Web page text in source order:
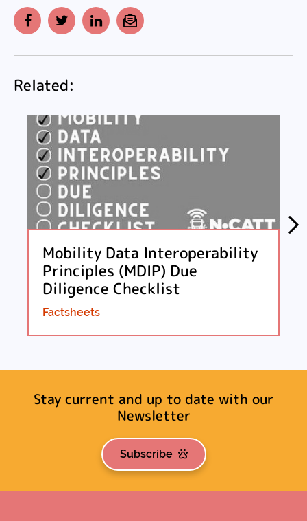
Related:
Mobility Data Interoperability
Principles (MDIP) Due
Diligence Checklist
Factsheets
Stay current and up to date with our
Newsletter
Subscribe